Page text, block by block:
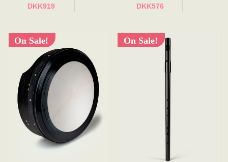
DKK919
DKK576
On Sale! On Sale!